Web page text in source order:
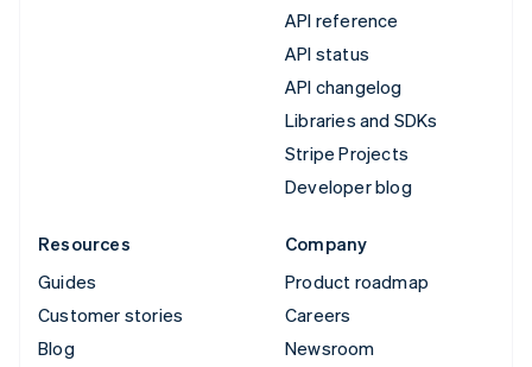
API reference
API status
API changelog
Libraries and SDKs
Stripe Projects
Developer blog
Resources
Guides
Customer stories
Blog
Company
Product roadmap
Careers
Newsroom